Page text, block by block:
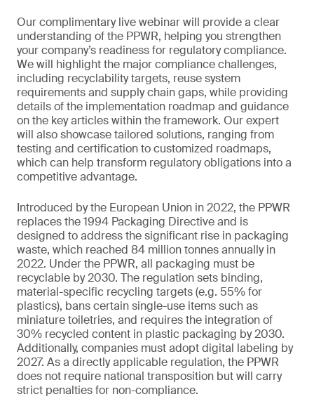
Our complimentary live webinar will provide a clear
understanding of the PPWR, helping you strengthen
your company’s readiness for regulatory compliance.
We will highlight the major compliance challenges,
including recyclability targets, reuse system
requirements and supply chain gaps, while providing
details of the implementation roadmap and guidance
on the key articles within the framework. Our expert
will also showcase tailored solutions, ranging from
testing and certification to customized roadmaps,
which can help transform regulatory obligations into a
competitive advantage.
Introduced by the European Union in 2022, the PPWR
replaces the 1994 Packaging Directive and is
designed to address the significant rise in packaging
waste, which reached 84 million tonnes annually in
2022. Under the PPWR, all packaging must be
recyclable by 2030. The regulation sets binding,
material-specific recycling targets (e.g. 55% for
plastics), bans certain single-use items such as
miniature toiletries, and requires the integration of
30% recycled content in plastic packaging by 2030.
Additionally, companies must adopt digital labeling by
2027. As a directly applicable regulation, the PPWR
does not require national transposition but will carry
strict penalties for non-compliance.